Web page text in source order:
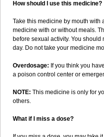
How should I use this medicine?
Take this medicine by mouth with
medicine with or without meals.
before sexual activity. You
day. Do not take your medicine
Overdosage: If you think you
a poison control center or
NOTE: This medicine is only for
others.
What if I miss a dose?